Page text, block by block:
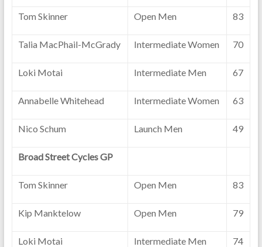
Tom Skinner Open Men 83
Talia MacPhail-McGrady Intermediate Women 70
Loki Motai Intermediate Men 67
Annabelle Whitehead Intermediate Women 63
Nico Schum Launch Men 49
Broad Street Cycles GP
Tom Skinner Open Men 83
Kip Manktelow Open Men 79
Loki Motai Intermediate Men 74